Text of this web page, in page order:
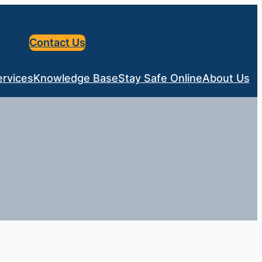
Contact Us
Knowledge BaseStay Safe OnlineAbout Us